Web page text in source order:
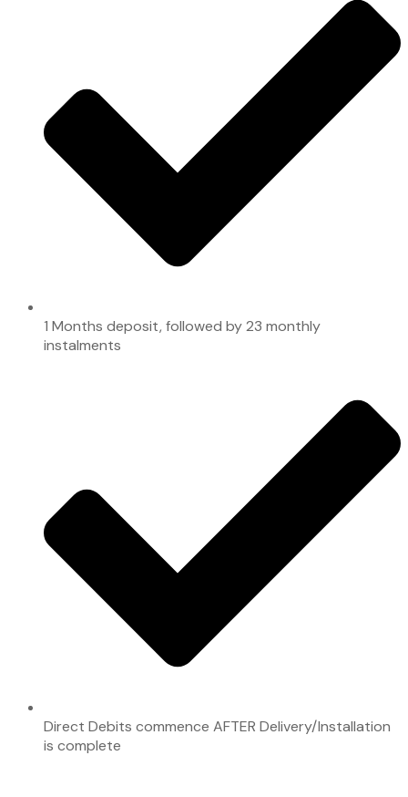
1 Months deposit, followed by 23 monthly
instalments
Direct Debits commence AFTER Delivery/Installation
is complete